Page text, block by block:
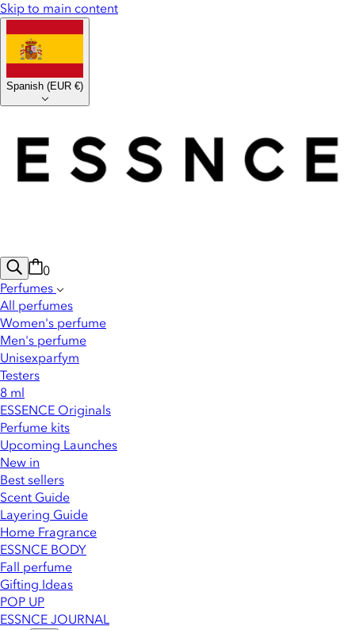
Skip to main content
Spanish (EUR €)
0
Perfumes
All perfumes
Women's perfume
Men's perfume
Unisexparfym
Testers
8 ml
ESSENCE Originals
Perfume kits
Upcoming Launches
New in
Best sellers
Scent Guide
Layering Guide
Home Fragrance
ESSNCE BODY
Fall perfume
Gifting Ideas
POP UP
ESSNCE JOURNAL